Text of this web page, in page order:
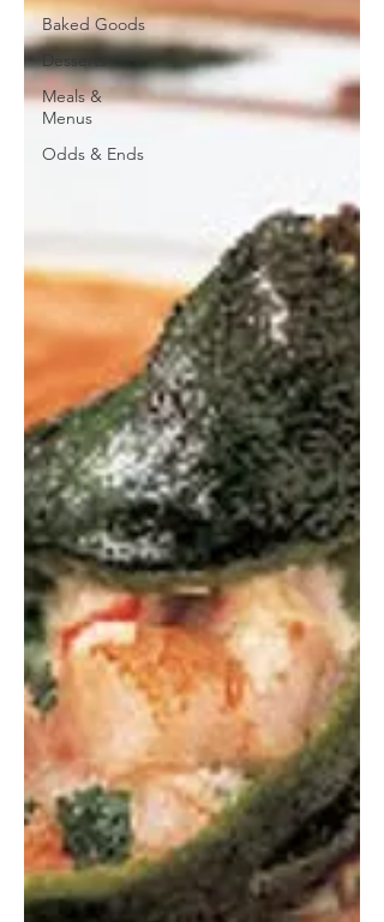
Baked Goods
Desserts
Meals &
Menus
Odds & Ends